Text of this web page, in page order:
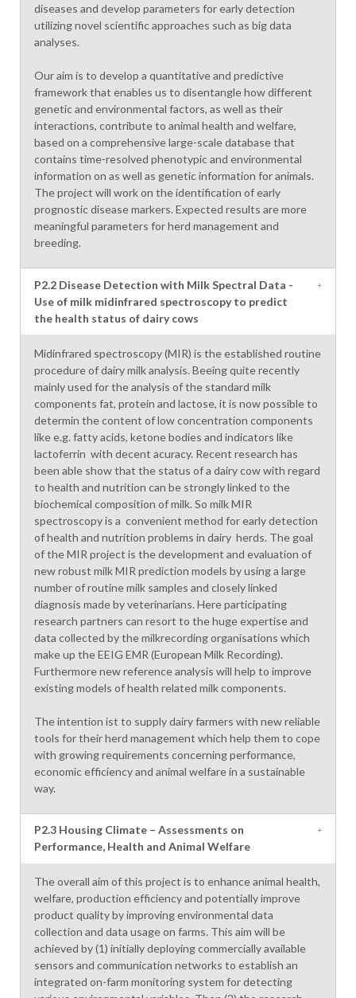
diseases and develop parameters for early detection
utilizing novel scientific approaches such as big data
analyses.
Our aim is to develop a quantitative and predictive
framework that enables us to disentangle how different
genetic and environmental factors, as well as their
interactions, contribute to animal health and welfare,
based on a comprehensive large-scale database that
contains time-resolved phenotypic and environmental
information on as well as genetic information for animals.
The project will work on the identification of early
prognostic disease markers. Expected results are more
meaningful parameters for herd management and
breeding.
P2.2 Disease Detection with Milk Spectral Data -
Use of milk midinfrared spectroscopy to predict
the health status of dairy cows
Midinfrared spectroscopy (MIR) is the established routine
procedure of dairy milk analysis. Beeing quite recently
mainly used for the analysis of the standard milk
components fat, protein and lactose, it is now possible to
determin the content of low concentration components
like e.g. fatty acids, ketone bodies and indicators like
lactoferrin with decent acuracy. Recent research has
been able show that the status of a dairy cow with regard
to health and nutrition can be strongly linked to the
biochemical composition of milk. So milk MIR
spectroscopy is a convenient method for early detection
of health and nutrition problems in dairy herds. The goal
of the MIR project is the development and evaluation of
new robust milk MIR prediction models by using a large
number of routine milk samples and closely linked
diagnosis made by veterinarians. Here participating
research partners can resort to the huge expertise and
data collected by the milkrecording organisations which
make up the EEIG EMR (European Milk Recording).
Furthermore new reference analysis will help to improve
existing models of health related milk components.
The intention ist to supply dairy farmers with new reliable
tools for their herd management which help them to cope
with growing requirements concerning performance,
economic efficiency and animal welfare in a sustainable
way.
P2.3 Housing Climate – Assessments on
Performance, Health and Animal Welfare
The overall aim of this project is to enhance animal health,
welfare, production efficiency and potentially improve
product quality by improving environmental data
collection and data usage on farms. This aim will be
achieved by (1) initially deploying commercially available
sensors and communication networks to establish an
integrated on-farm monitoring system for detecting